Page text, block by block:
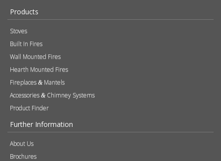
Products
Stoves
Built In Fires
Wall Mounted Fires
Hearth Mounted Fires
Fireplaces & Mantels
Accessories & Chimney Systems
Product Finder
Further Information
About Us
Brochures